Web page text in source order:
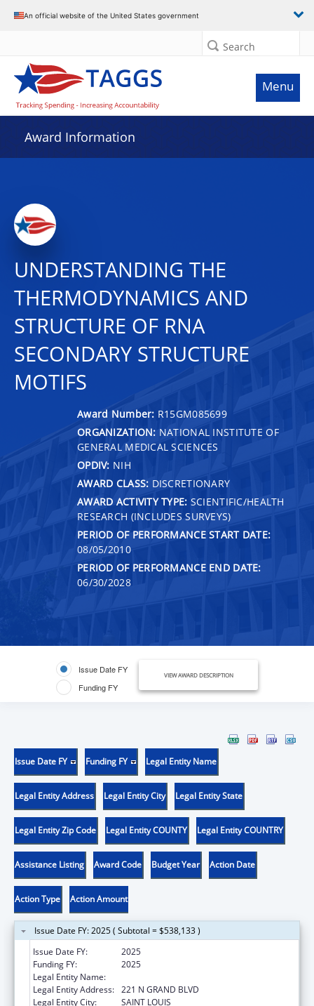
An official website of the United States government
Search
Menu
Award Information
UNDERSTANDING THE
THERMODYNAMICS AND
STRUCTURE OF RNA
SECONDARY STRUCTURE
MOTIFS
Award Number: R15GM085699
ORGANIZATION: NATIONAL INSTITUTE OF
GENERAL MEDICAL SCIENCES
OPDIV: NIH
AWARD CLASS: DISCRETIONARY
AWARD ACTIVITY TYPE: SCIENTIFIC/HEALTH
RESEARCH (INCLUDES SURVEYS)
PERIOD OF PERFORMANCE START DATE:
08/05/2010
PERIOD OF PERFORMANCE END DATE:
06/30/2028
Issue Date FY
Funding FY
VIEW AWARD DESCRIPTION
Issue Date FY Funding FY Legal Entity Name
Legal Entity Address Legal Entity City Legal Entity State
Legal Entity Zip Code Legal Entity COUNTY Legal Entity COUNTRY
Assistance Listing Award Code Budget Year Action Date
Action Type Action Amount
Issue Date FY: 2025 ( Subtotal = $538,133 )
Issue Date FY:
2025
Funding FY:
2025
Legal Entity Name:
Legal Entity Address: 221 N GRAND BLVD
Legal Entity City:
SAINT LOUIS